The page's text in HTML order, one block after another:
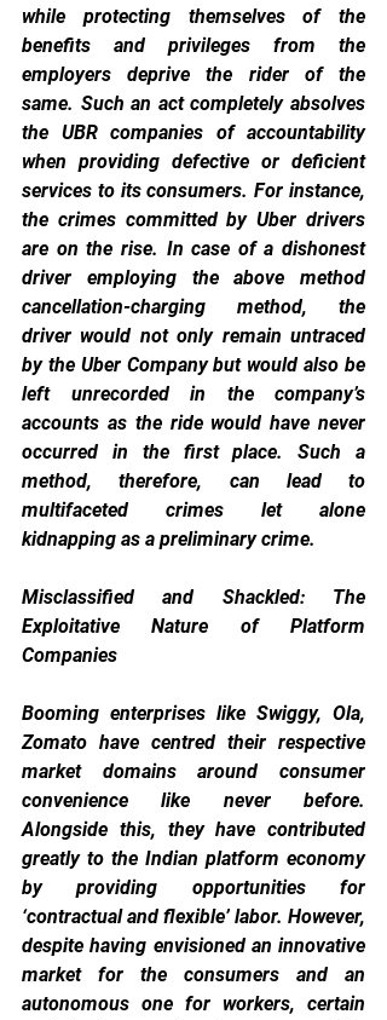
while protecting themselves of the
benefits and privileges from the
employers deprive the rider of the
same. Such an act completely absolves
the UBR companies of accountability
when providing defective or deficient
services to its consumers. For instance,
the crimes committed by Uber drivers
are on the rise. In case of a dishonest
driver employing the above method
cancellation-charging method, the
driver would not only remain untraced
by the Uber Company but would also be
left unrecorded in the company’s
accounts as the ride would have never
occurred in the first place. Such a
method, therefore, can lead to
multifaceted crimes let alone
kidnapping as a preliminary crime.
Misclassified and Shackled: The
Exploitative Nature of Platform
Companies
Booming enterprises like Swiggy, Ola,
Zomato have centred their respective
market domains around consumer
convenience like never before.
Alongside this, they have contributed
greatly to the Indian platform economy
by providing opportunities for
‘contractual and flexible’ labor. However,
despite having envisioned an innovative
market for the consumers and an
autonomous one for workers, certain